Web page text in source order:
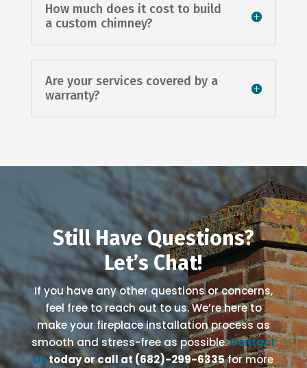
How much does it cost to build
a custom chimney?
Are your services covered by a
warranty?
Still Have Questions?
Let’s Chat!
If you have any other questions or concerns,
feel free to reach out to us. We’re here to
make your fireplace installation process as
smooth and stress-free as possible.Contact
Ustoday or call at (682)-299-6335for more